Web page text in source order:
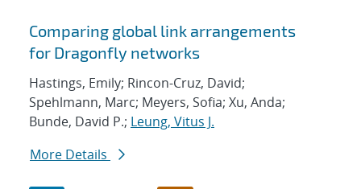
Comparing global link arrangements
for Dragonfly networks
Hastings, Emily; Rincon-Cruz, David;
Spehlmann, Marc; Meyers, Sofia; Xu, Anda;
Bunde, David P.; Leung, Vitus J.
More Details